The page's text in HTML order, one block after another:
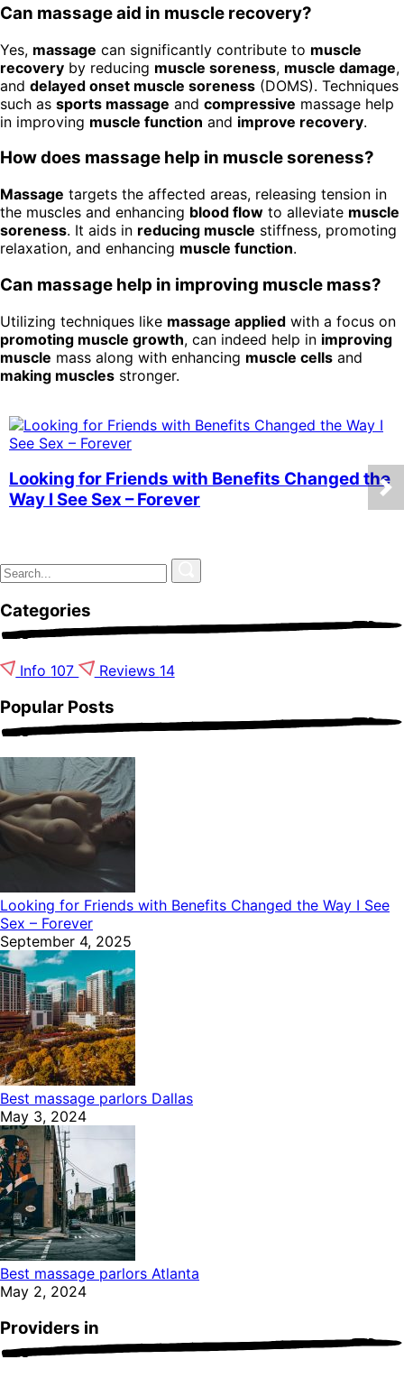
Can massage aid in muscle recovery?
Yes, massage can significantly contribute to muscle
recovery by reducing muscle soreness, muscle damage,
and delayed onset muscle soreness (DOMS). Techniques
such as sports massage and compressive massage help
in improving muscle function and improve recovery.
How does massage help in muscle soreness?
Massage targets the affected areas, releasing tension in
the muscles and enhancing blood flow to alleviate muscle
soreness. It aids in reducing muscle stiffness, promoting
relaxation, and enhancing muscle function.
Can massage help in improving muscle mass?
Utilizing techniques like massage applied with a focus on
promoting muscle growth, can indeed help in improving
muscle mass along with enhancing muscle cells and
making muscles stronger.
Looking for Friends with Benefits Changed the
Way I See Sex – Forever
Categories
Info 107 Reviews 14
Popular Posts
Looking for Friends with Benefits Changed the Way I See
Sex – Forever
September 4, 2025
Best massage parlors Dallas
May 3, 2024
Best massage parlors Atlanta
May 2, 2024
Providers in